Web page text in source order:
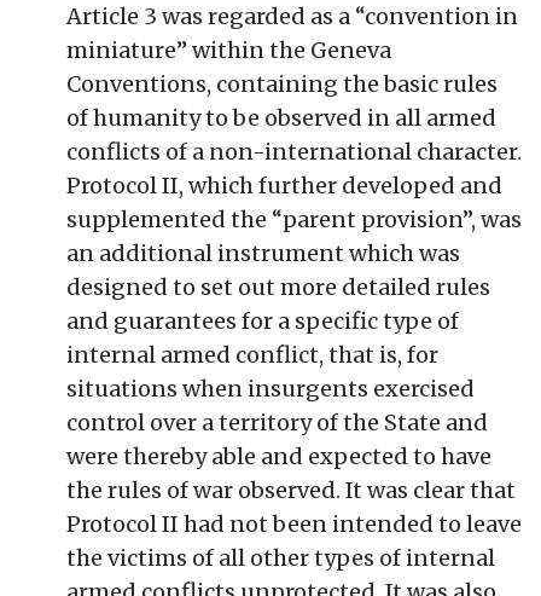
Article 3 was regarded as a “convention in
miniature” within the Geneva
Conventions, containing the basic rules
of humanity to be observed in all armed
conflicts of a non-international character.
Protocol II, which further developed and
supplemented the “parent provision”, was
an additional instrument which was
designed to set out more detailed rules
and guarantees for a specific type of
internal armed conflict, that is, for
situations when insurgents exercised
control over a territory of the State and
were thereby able and expected to have
the rules of war observed. It was clear that
Protocol II had not been intended to leave
the victims of all other types of internal